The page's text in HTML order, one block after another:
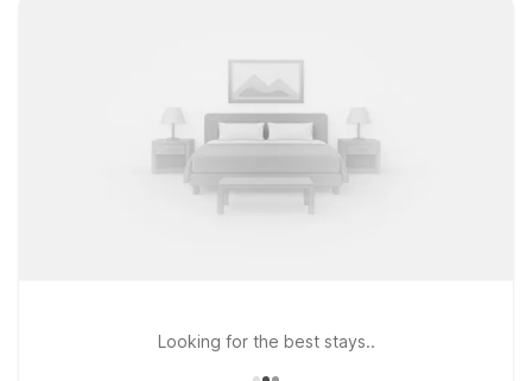
Walterboro’s local dining and shopping.
Looking for the best stays..